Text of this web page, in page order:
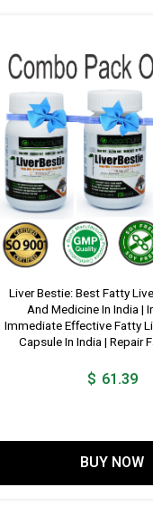
Liver Bestie: Best Fatty
And Medicine In India |
Immediate Effective Fatty
Capsule In India | Repair
$ 61.39
BUY NOW